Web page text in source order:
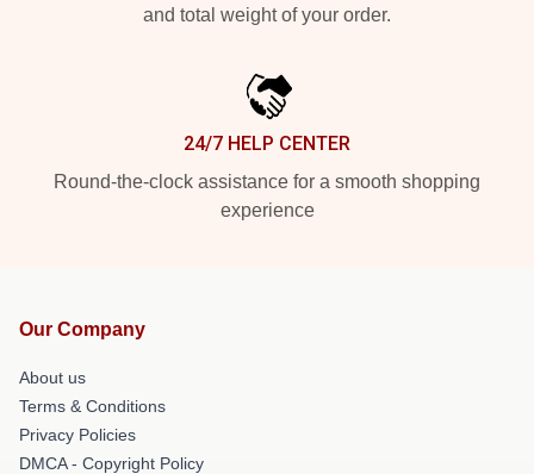
and total weight of your order.
24/7 HELP CENTER
Round-the-clock assistance for a smooth shopping
experience
Our Company
About us
Terms & Conditions
Privacy Policies
DMCA - Copyright Policy